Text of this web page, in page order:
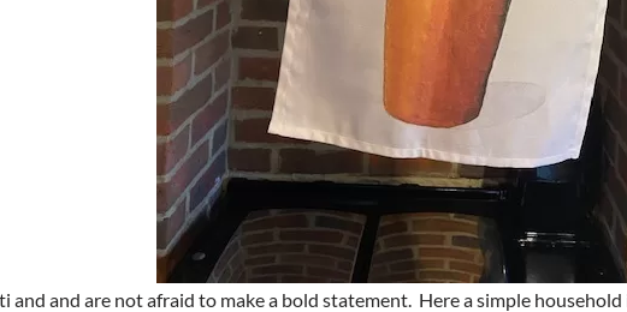
and and are not afraid to make a bold statement. Here a simple